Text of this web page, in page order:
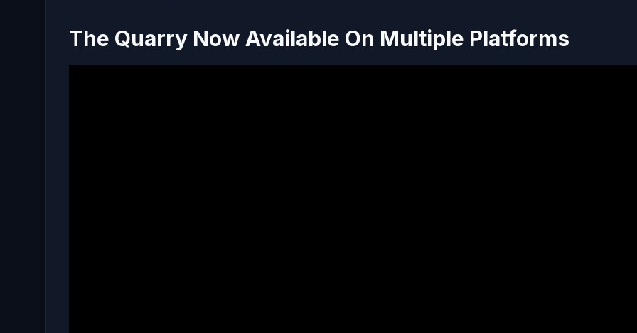
The Quarry Now Available On Multiple Platforms